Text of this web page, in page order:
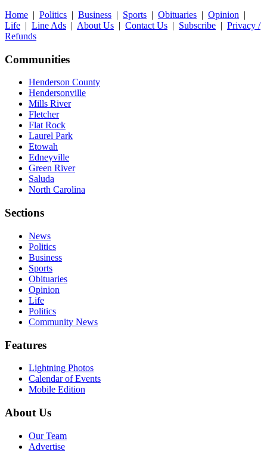
Home | Politics | Business | Sports | Obituaries | Opinion |
Life | Line Ads | About Us | Contact Us | Subscribe | Privacy /
Refunds
Communities
Henderson County
Hendersonville
Mills River
Fletcher
Flat Rock
Laurel Park
Etowah
Edneyville
Green River
Saluda
North Carolina
Sections
News
Politics
Business
Sports
Obituaries
Opinion
Life
Politics
Community News
Features
Lightning Photos
Calendar of Events
Mobile Edition
About Us
Our Team
Advertise